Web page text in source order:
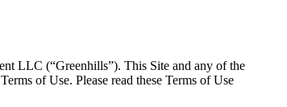
LLC (“Greenhills”). This Site and any of the
of Use. Please read these Terms of Use